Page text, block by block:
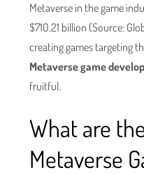
Metaverse in the game
$710.21 billion (Source:
creating games targeting
Metaverse game
fruitful.
What are
Metaverse